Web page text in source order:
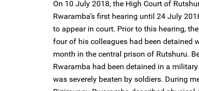
On 10 July 2018, the High Court of
Rwaramba’s first hearing until 24 July
to appear in court. Prior to this hearing,
four of his colleagues had been detained
month in the central prison of Rutshuru.
Rwaramba had been detained in a
was severely beaten by soldiers. During